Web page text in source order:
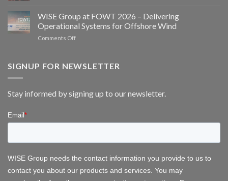
and
bat
service
scheduling
WISE Group at FOWT 2026 – Delivering
Operational Systems for Offshore Wind
Comments Offon
at
Delivering
for
SIGNUP FOR NEWSLETTER
Stay informed by signing up to our newsletter.